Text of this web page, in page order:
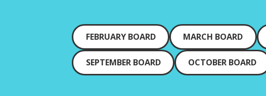
FEBRUARY BOARD MARCH BOARD
SEPTEMBER BOARD OCTOBER BOARD